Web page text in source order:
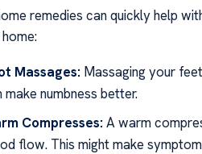
remedies can quickly help
Massages: Massaging your
make numbness better.
Compresses: A warm
flow. This might make